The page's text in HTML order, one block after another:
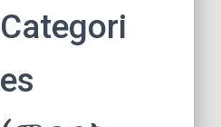
Categori
es